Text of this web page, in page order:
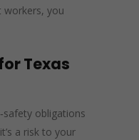
workers, you
Texas
obligations
a risk to your